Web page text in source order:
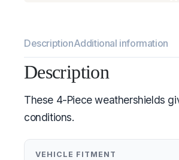
DescriptionAdditional information
Description
These 4-Piece weathershields
conditions.
VEHICLE FITMENT